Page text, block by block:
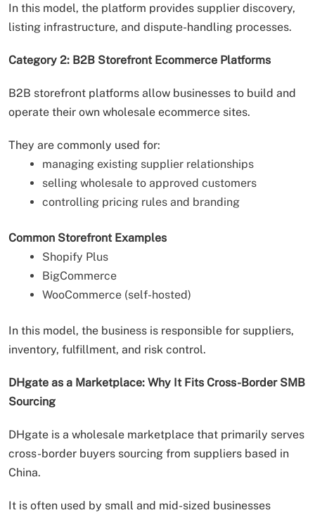
In this model, the platform provides supplier discovery,
listing infrastructure, and dispute-handling processes.
Category 2: B2B Storefront Ecommerce Platforms
B2B storefront platforms allow businesses to build and
operate their own wholesale ecommerce sites.
They are commonly used for:
managing existing supplier relationships
selling wholesale to approved customers
controlling pricing rules and branding
Common Storefront Examples
Shopify Plus
BigCommerce
WooCommerce (self-hosted)
In this model, the business is responsible for suppliers,
inventory, fulfillment, and risk control.
DHgate as a Marketplace: Why It Fits Cross-Border SMB
Sourcing
DHgate is a wholesale marketplace that primarily serves
cross-border buyers sourcing from suppliers based in
China.
It is often used by small and mid-sized businesses